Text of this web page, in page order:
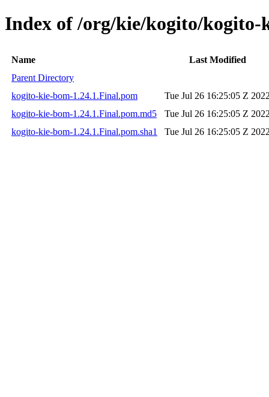
Index of /org/kie/kogito/kogito-
Name
Last Modified
Parent Directory
kogito-kie-bom-1.24.1.Final.pom
Tue Jul 26 16:25:05 Z
kogito-kie-bom-1.24.1.Final.pom.md5
Tue Jul 26 16:25:05 Z
kogito-kie-bom-1.24.1.Final.pom.sha1
Tue Jul 26 16:25:05 Z